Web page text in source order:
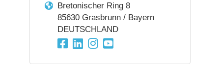
Bretonischer Ring 8
85630 Grasbrunn / Bayern
DEUTSCHLAND